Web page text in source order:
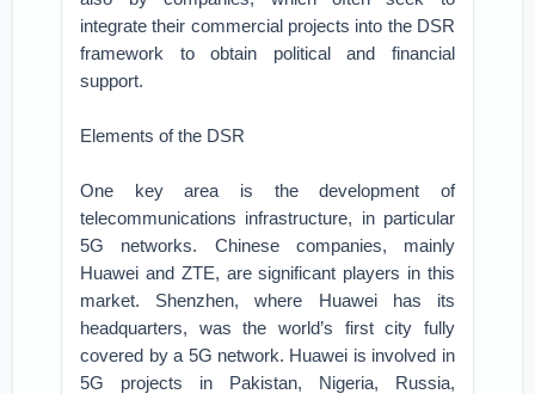
integrate their commercial projects into the DSR
framework to obtain political and financial
support.
Elements of the DSR
One key area is the development of
telecommunications infrastructure, in particular
5G networks. Chinese companies, mainly
Huawei and ZTE, are significant players in this
market. Shenzhen, where Huawei has its
headquarters, was the world’s first city fully
covered by a 5G network. Huawei is involved in
5G projects in Pakistan, Nigeria, Russia,